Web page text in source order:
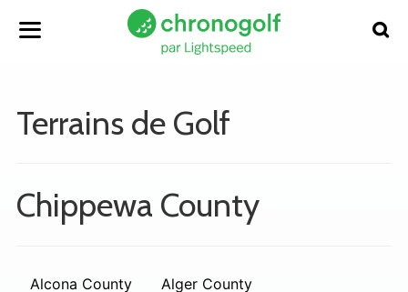
Terrains de Golf
Chippewa County
Alcona County Alger County